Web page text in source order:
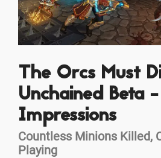
The Orcs Must
Unchained Beta
Impressions
Countless Minions Killed,
Playing